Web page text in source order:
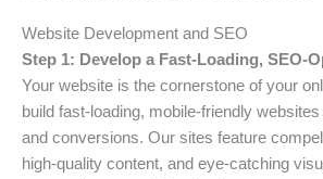
Website Development and SEO
Step 1: Develop a Fast-Loading, SEO-
Your website is the cornerstone of your
build fast-loading, mobile-friendly
and conversions. Our sites feature
high-quality content, and eye-catching